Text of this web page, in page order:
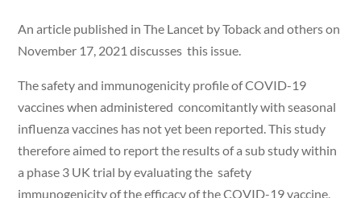
An article published in The Lancet by Toback and others on
November 17, 2021 discusses this issue.
The safety and immunogenicity profile of COVID-19
vaccines when administered concomitantly with seasonal
influenza vaccines has not yet been reported. This study
therefore aimed to report the results of a sub study within
a phase 3 UK trial by evaluating the safety
immunogenicity of the efficacy of the COVID-19 vaccine,